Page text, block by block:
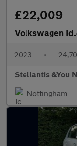
£22,009
Volkswagen
2023 •
Stellantis &You
Nottingham